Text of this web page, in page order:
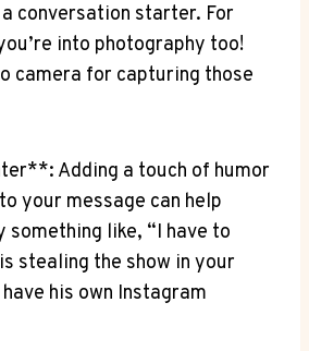
conversation starter. For
‍into ⁣photography too!
camera⁤ for capturing those
Adding ⁢a touch of humor
your message can help
something like, “I have to
stealing⁢ the show⁤ in your
his own Instagram